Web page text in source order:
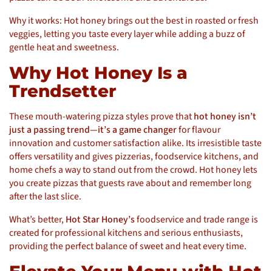
Why it works: Hot honey brings out the best in roasted or fresh
veggies, letting you taste every layer while adding a buzz of
gentle heat and sweetness.
Why Hot Honey Is a
Trendsetter
These mouth-watering pizza styles prove thathot honey isn’t
just a passing trend—it’s a game changerfor flavour
innovation and customer satisfaction alike. Its irresistible taste
offers versatility and gives pizzerias, foodservice kitchens, and
home chefs a way to stand out from the crowd. Hot honey lets
you create pizzas that guests rave about and remember long
after the last slice.
What’s better, Hot Star Honey’sfoodservice and trade range is
created for professional kitchens and serious enthusiasts,
providing the perfect balance of sweet and heat every time.